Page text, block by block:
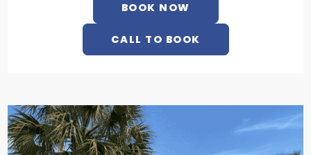
BOOK NOW
CALL TO BOOK